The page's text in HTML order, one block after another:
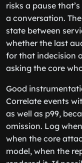
risks a pause
a conversation.
state between
whether the last
for that indecision
asking the core
Good
Correlate events
as well as p99,
omission. Log
when the core
model, when the